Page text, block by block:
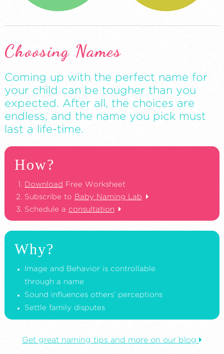
Choosing Names
Coming up with the perfect name for
your child can be tougher than you
expected. After all, the choices are
endless, and the name you pick must
last a life-time.
How?
Download
Free Worksheet
Subscribe to
Baby Naming Lab
Schedule a consultation
Why?
Image and Behavior is controllable
through a name
Sound influences others’ perceptions
Settle family disputes
Get great naming tips and more on our blog